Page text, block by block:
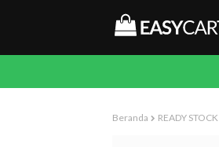
Beranda READY STOCK